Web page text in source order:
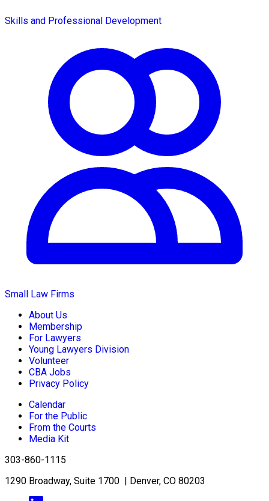
Skills and Professional Development
Small Law Firms
About Us
Membership
For Lawyers
Young Lawyers Division
Volunteer
CBA Jobs
Privacy Policy
Calendar
For the Public
From the Courts
Media Kit
303-860-1115
1290 Broadway, Suite 1700 | Denver, CO 80203